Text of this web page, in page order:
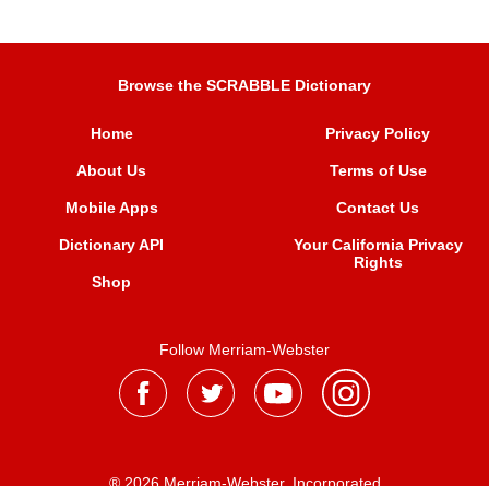
Browse the SCRABBLE Dictionary
Home
About Us
Mobile Apps
Dictionary API
Shop
Privacy Policy
Terms of Use
Contact Us
Your California Privacy
Rights
Follow Merriam-Webster
® 2026 Merriam-Webster, Incorporated